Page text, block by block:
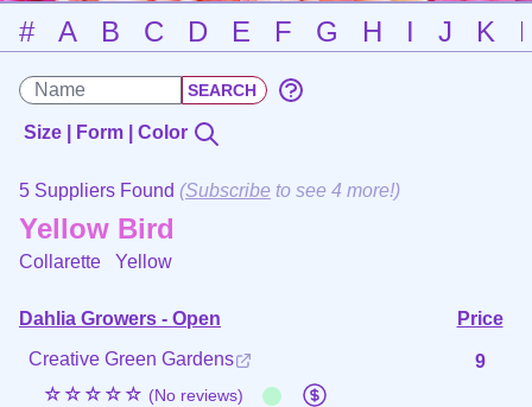
# A B C D E F G H I J K
Size | Form | Color
5 Suppliers Found (Subscribe to see 4 more!)
Yellow Bird
Collarette Yellow
Dahlia Growers - Open
Price
Creative Green Gardens
☆☆☆☆☆ (No reviews)
9